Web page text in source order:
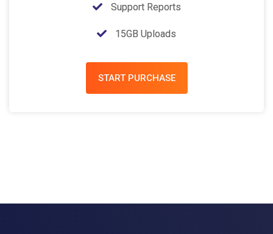
Support Reports
15GB Uploads
START PURCHASE